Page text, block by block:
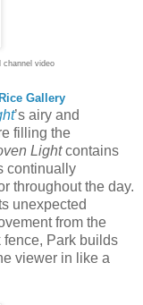
channel video
Gallery
’s airy and
filling the
Lightcontains
continually
throughout the day.
unexpected
from the
Park builds
viewer in like a